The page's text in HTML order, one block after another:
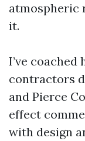
atmospheric
it.
I’ve
contractors
and Pierce
effect
with design